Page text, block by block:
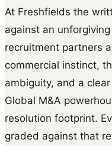
At Freshfields the
against an
recruitment partners
commercial instinct,
ambiguity, and a
Global M&A
resolution footprint.
graded against that